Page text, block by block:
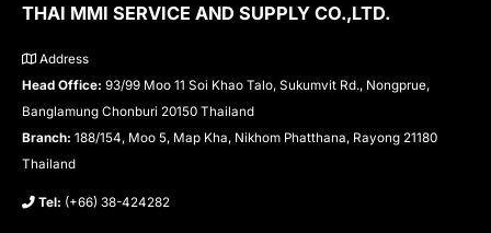
THAI MMI SERVICE AND SUPPLY CO.,LTD.
Address
Head Office: 93/99 Moo 11 Soi Khao Talo, Sukumvit Rd., Nongprue,
Banglamung Chonburi 20150 Thailand
Branch: 188/154, Moo 5, Map Kha, Nikhom Phatthana, Rayong 21180
Thailand
Tel: (+66) 38-424282